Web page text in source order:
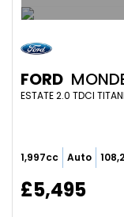
FORD
1,997cc Auto
£5,495